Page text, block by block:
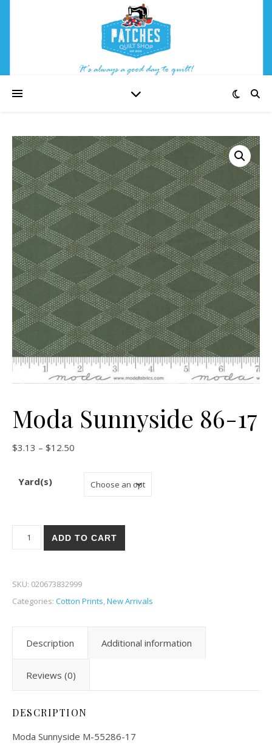
Moda Sunnyside 86-17
$3.13 – $12.50
Yard(s)
Moda Sunnyside 86-17 quantity
ADD TO CART
SKU: 020673832999
Categories: Cotton Prints,New Arrivals
Description Additional information
Reviews (0)
DESCRIPTION
Moda Sunnyside M-55286-17